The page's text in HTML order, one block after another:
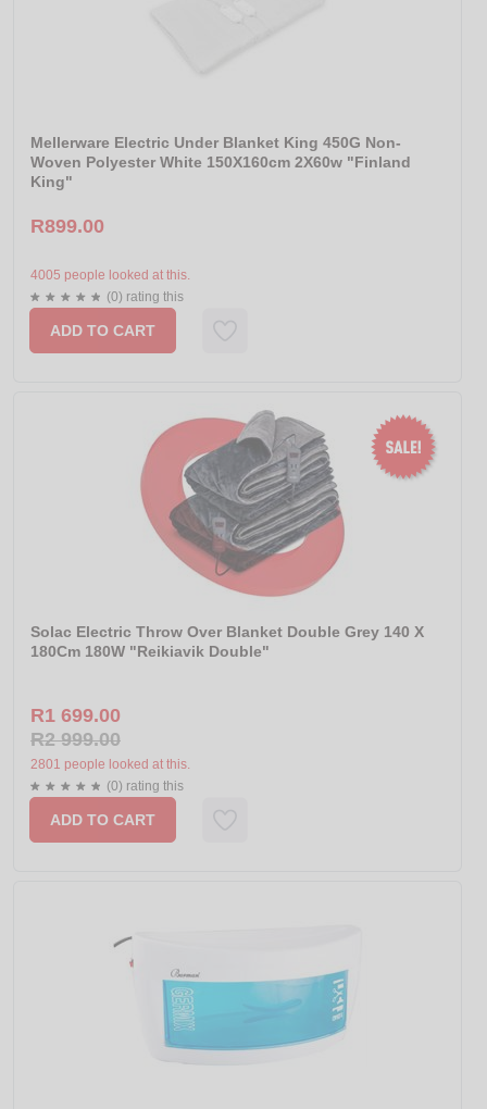
Mellerware Electric Under Blanket King 450G Non-
Woven Polyester White 150X160cm 2X60w "Finland
King"
R899.00
4005 people looked at this.
(0) rating this
ADD TO CART
Solac Electric Throw Over Blanket Double Grey 140 X
180Cm 180W "Reikiavik Double"
R2 999.00
R1 699.00
2801 people looked at this.
(0) rating this
ADD TO CART